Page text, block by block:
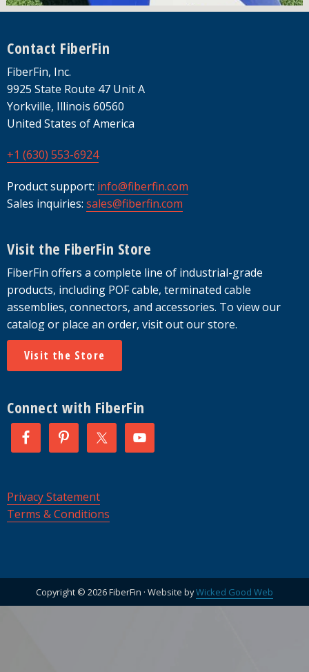
Footer
Contact FiberFin
FiberFin, Inc.
9925 State Route 47 Unit A
Yorkville, Illinois 60560
United States of America
+1 (630) 553-6924
Product support: info@fiberfin.com
Sales inquiries: sales@fiberfin.com
Visit the FiberFin Store
FiberFin offers a complete line of industrial-grade
products, including POF cable, terminated cable
assemblies, connectors, and accessories. To view our
catalog or place an order, visit out our store.
Visit the Store
Connect with FiberFin
Privacy Statement
Terms & Conditions
Copyright © 2026 FiberFin · Website byWicked Good Web